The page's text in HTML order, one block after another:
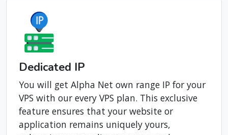
Dedicated IP
You will get Alpha Net own range IP for your
VPS with our every VPS plan. This exclusive